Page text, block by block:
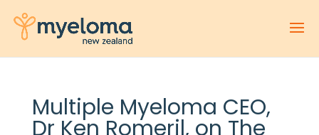
Multiple Myeloma CEO,
Dr Ken Romeril, on The